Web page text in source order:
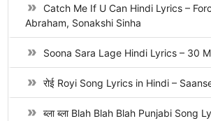
Catch Me If U Can Hindi Lyrics –
Abraham, Sonakshi Sinha
Soona Sara Lage Hindi Lyrics – 30
रोई Royi Song Lyrics in Hindi –
ब्ला ब्ला Blah Blah Blah Punjabi Song